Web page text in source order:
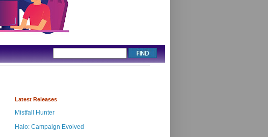
Latest Releases
Mistfall Hunter
Halo: Campaign Evolved